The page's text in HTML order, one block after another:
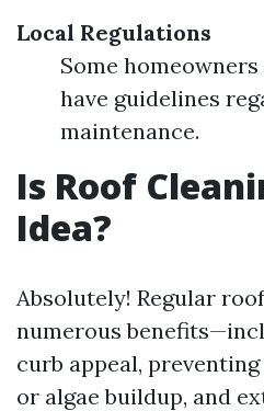
Local Regulations
Some
have guidelines
maintenance.
Is Roof
Idea?
Absolutely! Regular
numerous
curb appeal,
or algae buildup, and